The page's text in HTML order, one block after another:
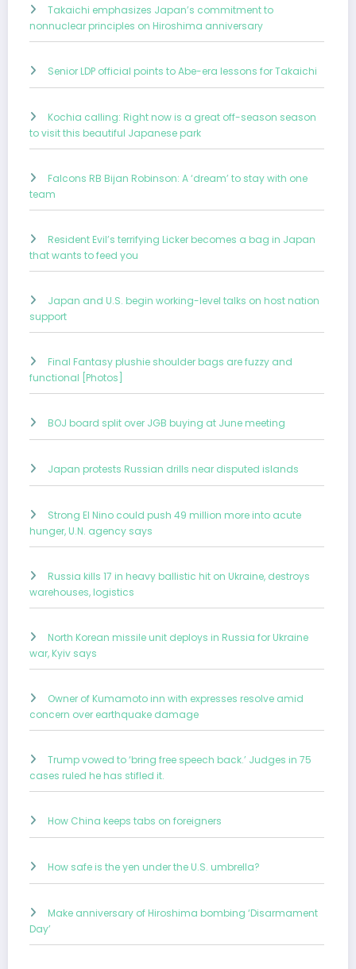
Takaichi emphasizes Japan’s commitment to
nonnuclear principles on Hiroshima anniversary
Senior LDP official points to Abe-era lessons for Takaichi
Kochia calling: Right now is a great off-season season
to visit this beautiful Japanese park
Falcons RB Bijan Robinson: A ‘dream’ to stay with one
team
Resident Evil’s terrifying Licker becomes a bag in Japan
that wants to feed you
Japan and U.S. begin working-level talks on host nation
support
Final Fantasy plushie shoulder bags are fuzzy and
functional [Photos]
BOJ board split over JGB buying at June meeting
Japan protests Russian drills near disputed islands
Strong El Nino could push 49 million more into acute
hunger, U.N. agency says
Russia kills 17 in heavy ballistic hit on Ukraine, destroys
warehouses, logistics
North Korean missile unit deploys in Russia for Ukraine
war, Kyiv says
Owner of Kumamoto inn with expresses resolve amid
concern over earthquake damage
Trump vowed to ‘bring free speech back.’ Judges in 75
cases ruled he has stifled it.
How China keeps tabs on foreigners
How safe is the yen under the U.S. umbrella?
Make anniversary of Hiroshima bombing ‘Disarmament
Day’